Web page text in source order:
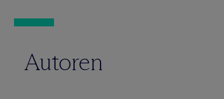
Autoren